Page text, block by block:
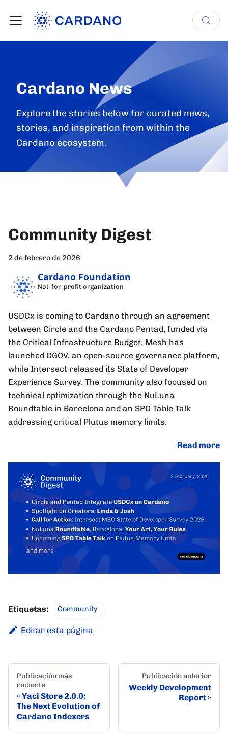
Cardano News
Explore the stories below for curated news,
stories, and inspiration from within the
Cardano ecosystem.
Community Digest
2 de febrero de 2026
Cardano Foundation
Not-for-profit organization
USDCx is coming to Cardano through an agreement
between Circle and the Cardano Pentad, funded via
the Critical Infrastructure Budget. Mesh has
launched CGOV, an open-source governance platform,
while Intersect released its State of Developer
Experience Survey. The community also focused on
technical optimization through the NuLuna
Roundtable in Barcelona and an SPO Table Talk
addressing critical Plutus memory limits.
Read more
Etiquetas: Community
Editar esta página
Publicación más
reciente
Yaci Store 2.0.0:
The Next Evolution of
Cardano Indexers
Publicación anterior
Weekly Development
Report